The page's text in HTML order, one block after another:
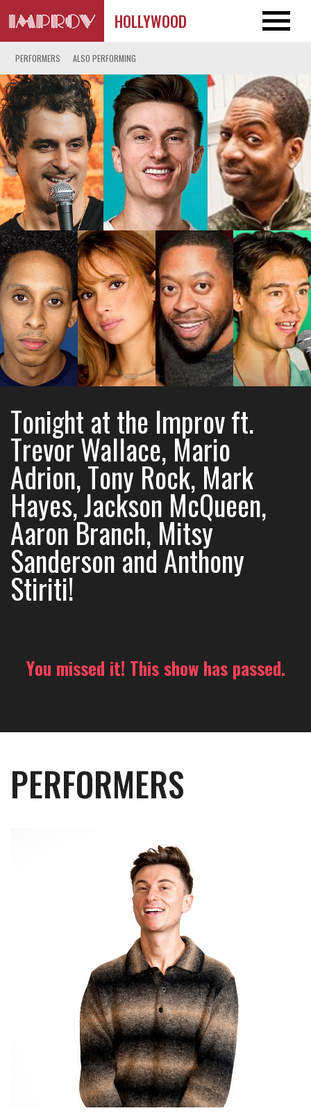
HOLLYWOOD
PERFORMERS ALSO PERFORMING
Tonight at the Improv ft.
Trevor Wallace, Mario
Adrion, Tony Rock, Mark
Hayes, Jackson McQueen,
Aaron Branch, Mitsy
Sanderson and Anthony
Stiriti!
You missed it! This show has passed.
PERFORMERS